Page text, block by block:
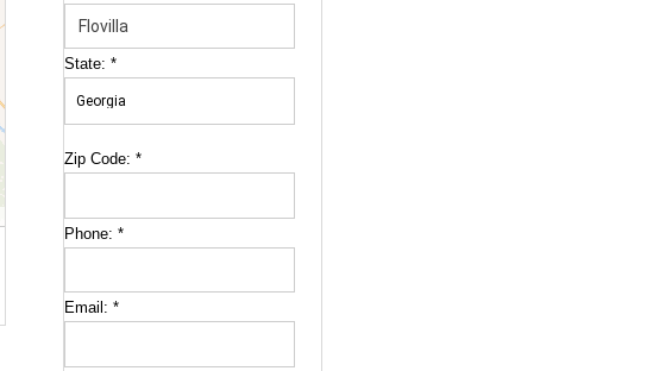
State:*
Zip Code:*
Phone:*
Email:*